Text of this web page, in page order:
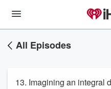
All Episodes
13. Imagining an integral